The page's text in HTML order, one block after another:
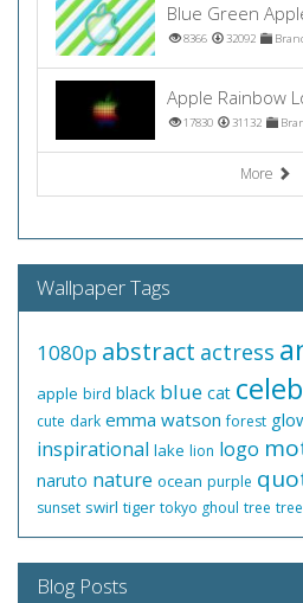
Blue Green
8366 32092
Apple Rainbow
17830 31132
More
Wallpaper Tags
1080p abstract actress
apple bird black blue cat
cute dark emma watson forest
inspirational lake lion logo
naruto nature ocean purple
sunset swirl tiger tokyo ghoul tree
Blog Posts